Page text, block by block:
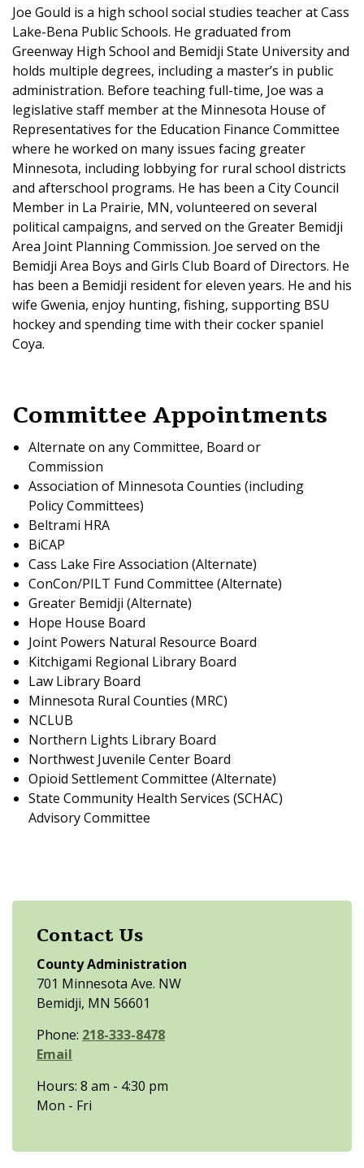
Joe Gould is a high school social studies teacher at Cass
Lake-Bena Public Schools. He graduated from
Greenway High School and Bemidji State University and
holds multiple degrees, including a master’s in public
administration. Before teaching full-time, Joe was a
legislative staff member at the Minnesota House of
Representatives for the Education Finance Committee
where he worked on many issues facing greater
Minnesota, including lobbying for rural school districts
and afterschool programs. He has been a City Council
Member in La Prairie, MN, volunteered on several
political campaigns, and served on the Greater Bemidji
Area Joint Planning Commission. Joe served on the
Bemidji Area Boys and Girls Club Board of Directors. He
has been a Bemidji resident for eleven years. He and his
wife Gwenia, enjoy hunting, fishing, supporting BSU
hockey and spending time with their cocker spaniel
Coya.
Committee Appointments
Alternate on any Committee, Board or
Commission
Association of Minnesota Counties (including
Policy Committees)
Beltrami HRA
BiCAP
Cass Lake Fire Association (Alternate)
ConCon/PILT Fund Committee (Alternate)
Greater Bemidji (Alternate)
Hope House Board
Joint Powers Natural Resource Board
Kitchigami Regional Library Board
Law Library Board
Minnesota Rural Counties (MRC)
NCLUB
Northern Lights Library Board
Northwest Juvenile Center Board
Opioid Settlement Committee (Alternate)
State Community Health Services (SCHAC)
Advisory Committee
Contact Us
County Administration
701 Minnesota Ave. NW
Bemidji, MN 56601
Phone: 218-333-8478
Email
Hours: 8 am - 4:30 pm
Mon - Fri